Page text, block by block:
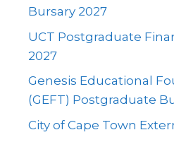
Bursary 2027
UCT Postgraduate
2027
Genesis Educational
(GEFT) Postgraduate
City of Cape Town